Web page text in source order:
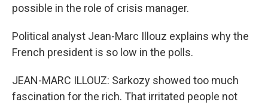
possible in the role of crisis manager.
Political analyst Jean-Marc Illouz explains why the
French president is so low in the polls.
JEAN-MARC ILLOUZ: Sarkozy showed too much
fascination for the rich. That irritated people not